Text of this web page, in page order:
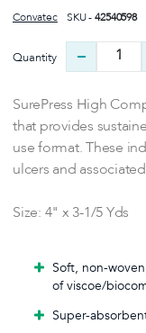
Convatec SKU -42540598
Quantity
SurePress High
that provides
use format. These
ulcers and
Size: 4" x 3-1/5 Yds
Soft, non-
of viscoe/
Super-